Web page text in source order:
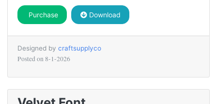
Purchase Download
Designed by craftsupplyco
Posted on 8-1-2026